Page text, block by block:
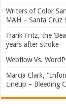
Writers of Color
MAH – Santa Cruz
Frank Fritz, the
years after stroke
Webflow Vs.
Marcia Clark,
Lineup – Bleeding